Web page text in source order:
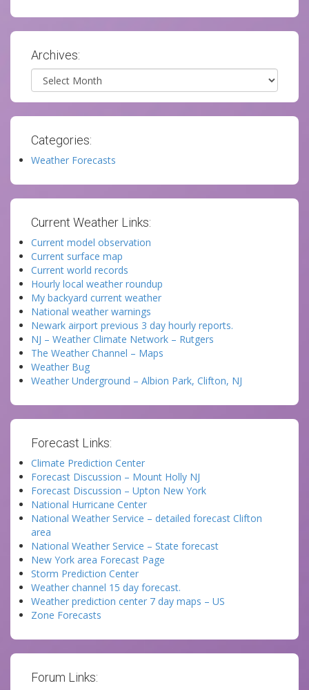
Archives:
Archives
Categories:
Weather Forecasts
Current Weather Links:
Current model observation
Current surface map
Current world records
Hourly local weather roundup
My backyard current weather
National weather warnings
Newark airport previous 3 day hourly reports.
NJ – Weather Climate Network – Rutgers
The Weather Channel – Maps
Weather Bug
Weather Underground – Albion Park, Clifton, NJ
Forecast Links:
Climate Prediction Center
Forecast Discussion – Mount Holly NJ
Forecast Discussion – Upton New York
National Hurricane Center
National Weather Service – detailed forecast Clifton
area
National Weather Service – State forecast
New York area Forecast Page
Storm Prediction Center
Weather channel 15 day forecast.
Weather prediction center 7 day maps – US
Zone Forecasts
Forum Links: